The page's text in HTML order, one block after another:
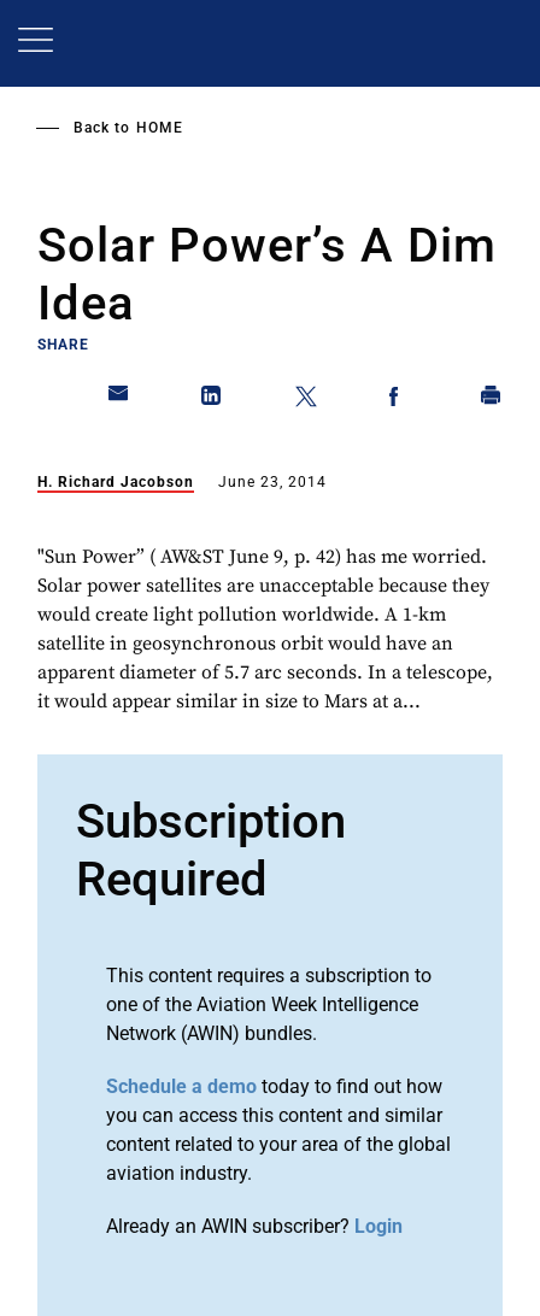
Back to HOME
Solar Power’s A Dim
Idea
SHARE
H. Richard Jacobson June 23, 2014
"Sun Power” ( AW&ST June 9, p. 42) has me worried.
Solar power satellites are unacceptable because they
would create light pollution worldwide. A 1-km
satellite in geosynchronous orbit would have an
apparent diameter of 5.7 arc seconds. In a telescope,
it would appear similar in size to Mars at a...
Subscription
Required
This content requires a subscription to
one of the Aviation Week Intelligence
Network (AWIN) bundles.
Schedule a demo today to find out how
you can access this content and similar
content related to your area of the global
aviation industry.
Already an AWIN subscriber? Login